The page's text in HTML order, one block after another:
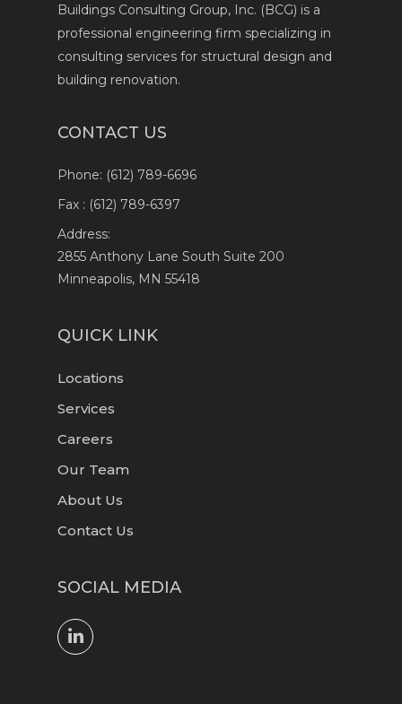
Buildings Consulting Group, Inc. (BCG) is a
professional engineering firm specializing in
consulting services for structural design and
building renovation.
CONTACT US
Phone: (612) 789-6696
Fax : (612) 789-6397
Address:
2855 Anthony Lane South Suite 200
Minneapolis, MN 55418
QUICK LINK
Locations
Services
Careers
Our Team
About Us
Contact Us
SOCIAL MEDIA